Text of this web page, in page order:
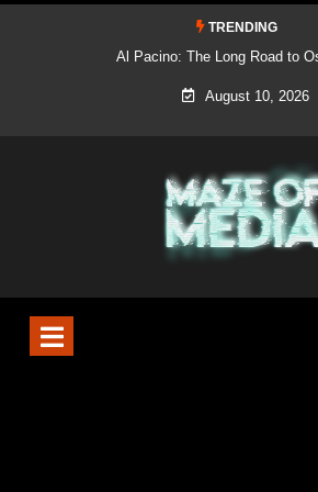
TRENDING
Al Pacino: The Long Road to
August 10, 2026